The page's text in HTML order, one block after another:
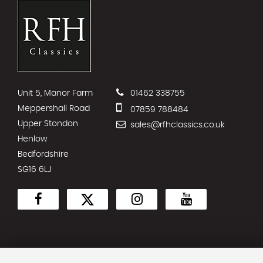
Unit 5, Manor Farm
Meppershall Road
Upper Stondon
Henlow
Bedfordshire
SG16 6LJ
01462 338755
07859 788484
sales@rfhclassics.co.uk